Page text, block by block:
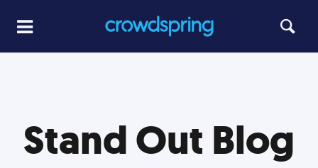
Stand Out Blog